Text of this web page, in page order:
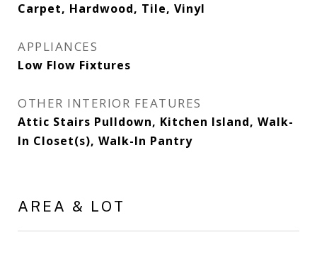
Carpet, Hardwood, Tile, Vinyl
APPLIANCES
Low Flow Fixtures
OTHER INTERIOR FEATURES
Attic Stairs Pulldown, Kitchen Island, Walk-
In Closet(s), Walk-In Pantry
AREA & LOT